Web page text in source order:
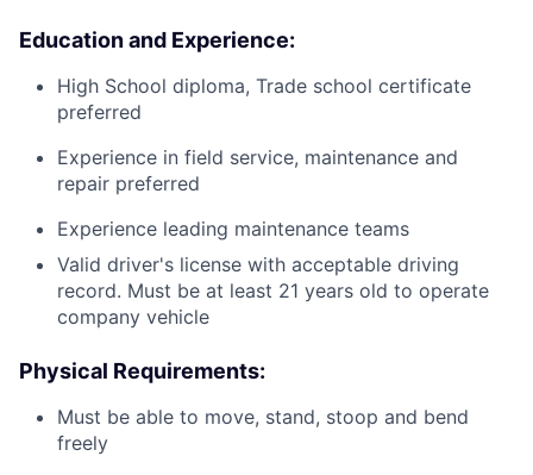
Education and Experience:
High School diploma, Trade school certificate
preferred
Experience in field service, maintenance and
repair preferred
Experience leading maintenance teams
Valid driver's license with acceptable driving
record. Must be at least 21 years old to operate
company vehicle
Physical Requirements:
Must be able to move, stand, stoop and bend
freely